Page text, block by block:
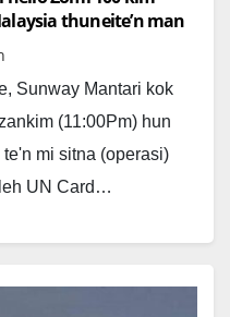
thuneite’n man
Sunway Mantari kok
(11:00Pm) hun
mi sitna (operasi)
UN Card…